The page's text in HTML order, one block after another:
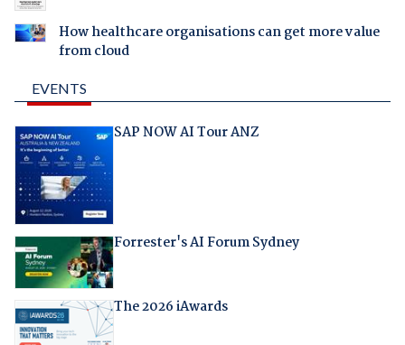
How healthcare organisations can get more value
from cloud
EVENTS
SAP NOW AI Tour ANZ
Forrester's AI Forum Sydney
The 2026 iAwards